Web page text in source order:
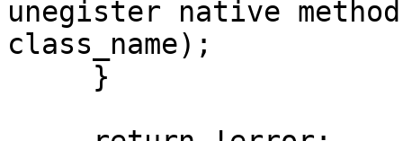
unegister native
class_name);